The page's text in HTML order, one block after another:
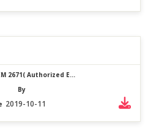
2671( Authorized E...
By
2019-10-11